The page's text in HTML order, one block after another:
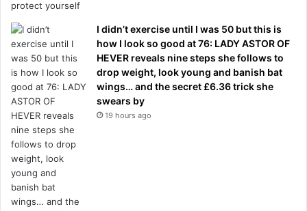
I didn’t exercise until I was 50 but this is
how I look so good at 76: LADY ASTOR OF
HEVER reveals nine steps she follows to
drop weight, look young and banish bat
wings… and the secret £6.36 trick she
swears by
19 hours ago